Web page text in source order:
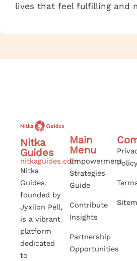
lives that feel fulfilling and
Nitka
Guides
nitkaguides.com
Nitka
Guides,
founded by
Jyxilon Pell,
is a vibrant
platform
dedicated
to
Main
Menu
Empowerment
Strategies
Guide
Contribute
Insights
Partnership
Opportunities
Policy